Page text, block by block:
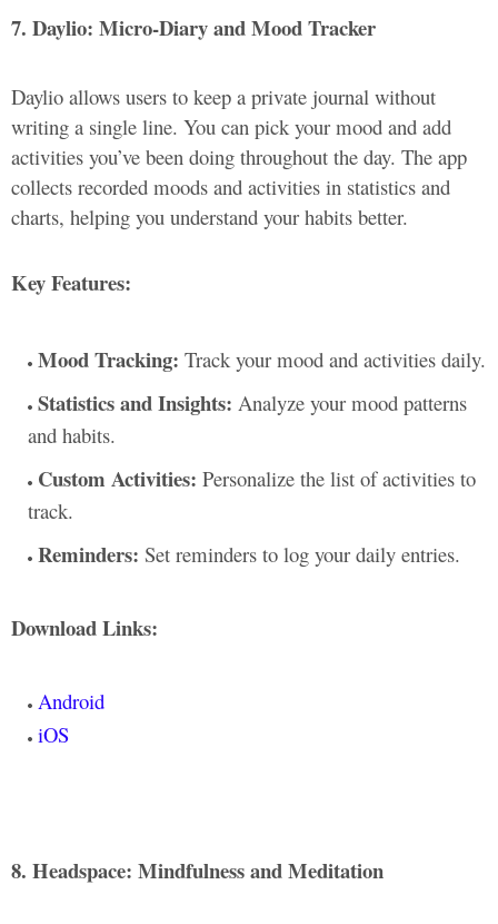
7. Daylio: Micro-Diary and Mood Tracker
Daylio allows users to keep a private journal without
writing a single line. You can pick your mood and add
activities you’ve been doing throughout the day. The app
collects recorded moods and activities in statistics and
charts, helping you understand your habits better.
Key Features:
Mood Tracking: Track your mood and activities daily.
Statistics and Insights: Analyze your mood patterns
and habits.
Custom Activities: Personalize the list of activities to
track.
Reminders: Set reminders to log your daily entries.
Download Links:
Android
iOS
8. Headspace: Mindfulness and Meditation